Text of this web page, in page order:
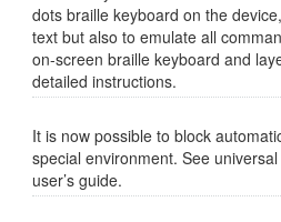
dots braille keyboard on the
text but also to emulate all
on-screen braille keyboard and
detailed instructions.
It is now possible to block
special environment. See
user’s guide.